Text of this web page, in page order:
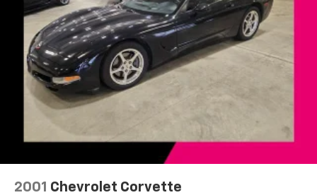
2001 Chevrolet Corvette